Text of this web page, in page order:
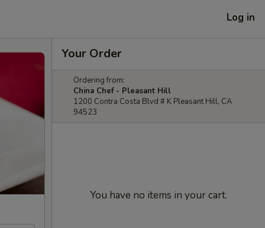
Log in
Your Order
Ordering from:
China Chef - Pleasant Hill
1200 Contra Costa Blvd # K Pleasant Hill, CA
94523
You have no items in your cart.